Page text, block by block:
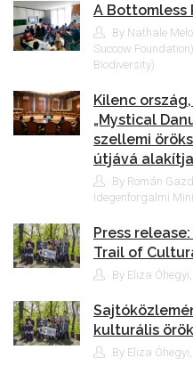
A Bottomless
By Nathale
Succow
Biodiversity)
Kilenc
„Mystical
szellemi
útjává alakítja
By Román
Idegenforgalmi
Press
Trail of
By Eliza
kulturális
By Eliza